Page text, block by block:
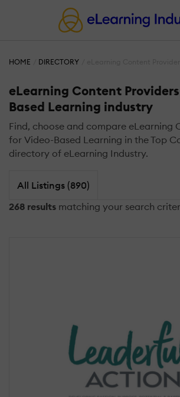
HOME DIRECTORY
eLearning Content
Based Learning industry
Find, choose and compare eLearning
for Video-Based Learning in the Top
directory of eLearning Industry.
All Listings (890)
268 results matching your search